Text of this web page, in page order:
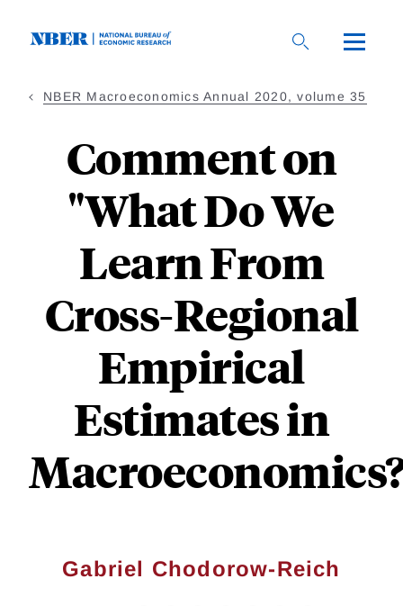
NBER Macroeconomics Annual 2020, volume 35
Comment on
"What Do We
Learn From
Cross-Regional
Empirical
Estimates in
Gabriel Chodorow-Reich